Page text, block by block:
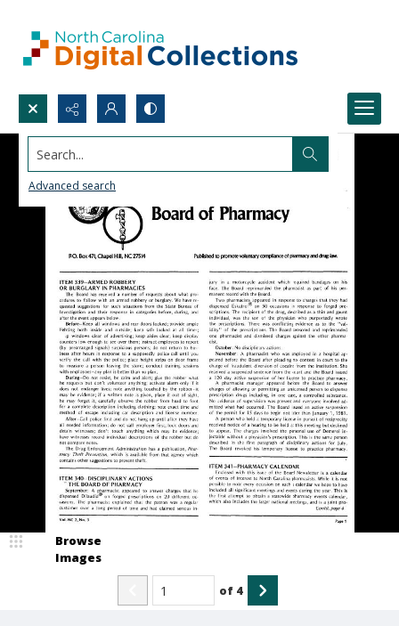
Search...
Advanced search
Browse
Images
of 4